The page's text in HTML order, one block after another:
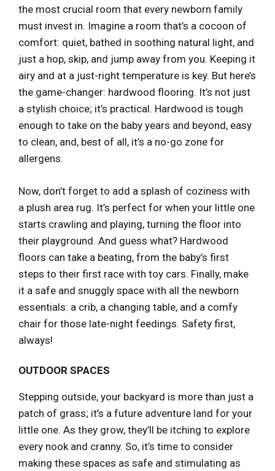
the most crucial room that every newborn family
must invest in. Imagine a room that’s a cocoon of
comfort: quiet, bathed in soothing natural light, and
just a hop, skip, and jump away from you. Keeping it
airy and at a just-right temperature is key. But here’s
the game-changer: hardwood flooring. It’s not just
a stylish choice; it’s practical. Hardwood is tough
enough to take on the baby years and beyond, easy
to clean, and, best of all, it’s a no-go zone for
allergens.
Now, don’t forget to add a splash of coziness with
a plush area rug. It’s perfect for when your little one
starts crawling and playing, turning the floor into
their playground. And guess what? Hardwood
floors can take a beating, from the baby’s first
steps to their first race with toy cars. Finally, make
it a safe and snuggly space with all the newborn
essentials: a crib, a changing table, and a comfy
chair for those late-night feedings. Safety first,
always!
OUTDOOR SPACES
Stepping outside, your backyard is more than just a
patch of grass; it’s a future adventure land for your
little one. As they grow, they’ll be itching to explore
every nook and cranny. So, it’s time to consider
making these spaces as safe and stimulating as